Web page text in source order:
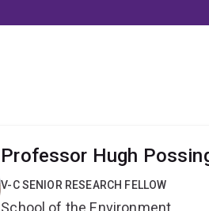
Professor Hugh
V-C SENIOR RESEARCH FELLOW